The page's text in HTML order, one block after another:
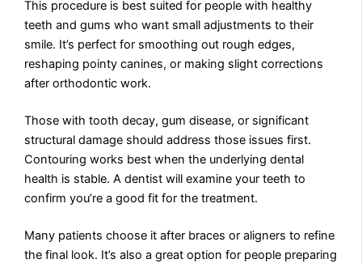
This procedure is best suited for people with healthy
teeth and gums who want small adjustments to their
smile. It’s perfect for smoothing out rough edges,
reshaping pointy canines, or making slight corrections
after orthodontic work.
Those with tooth decay, gum disease, or significant
structural damage should address those issues first.
Contouring works best when the underlying dental
health is stable. A dentist will examine your teeth to
confirm you’re a good fit for the treatment.
Many patients choose it after braces or aligners to refine
the final look. It’s also a great option for people preparing